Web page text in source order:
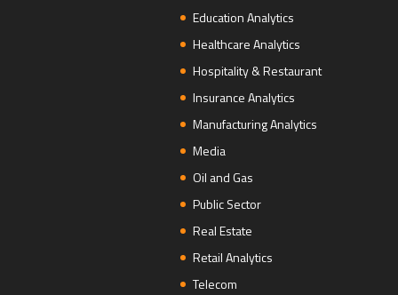
Education Analytics
Healthcare Analytics
Hospitality & Restaurant
Insurance Analytics
Manufacturing Analytics
Media
Oil and Gas
Public Sector
Real Estate
Retail Analytics
Telecom